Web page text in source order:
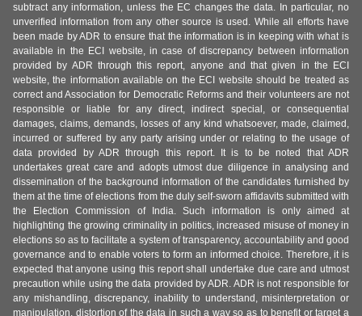
subtract any information, unless the EC changes the data. In particular, no
unverified information from any other source is used. While all efforts have
been made by ADR to ensure that the information is in keeping with what is
available in the ECI website, in case of discrepancy between information
provided by ADR through this report, anyone and that given in the ECI
website, the information available on the ECI website should be treated as
correct and Association for Democratic Reforms and their volunteers are not
responsible or liable for any direct, indirect special, or consequential
damages, claims, demands, losses of any kind whatsoever, made, claimed,
incurred or suffered by any party arising under or relating to the usage of
data provided by ADR through this report. It is to be noted that ADR
undertakes great care and adopts utmost due diligence in analysing and
dissemination of the background information of the candidates furnished by
them at the time of elections from the duly self-sworn affidavits submitted with
the Election Commission of India. Such information is only aimed at
highlighting the growing criminality in politics, increased misuse of money in
elections so as to facilitate a system of transparency, accountability and good
governance and to enable voters to form an informed choice. Therefore, it is
expected that anyone using this report shall undertake due care and utmost
precaution while using the data provided by ADR. ADR is not responsible for
any mishandling, discrepancy, inability to understand, misinterpretation or
manipulation, distortion of the data in such a way so as to benefit or target a